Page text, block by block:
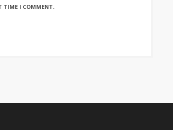
TIME I COMMENT.